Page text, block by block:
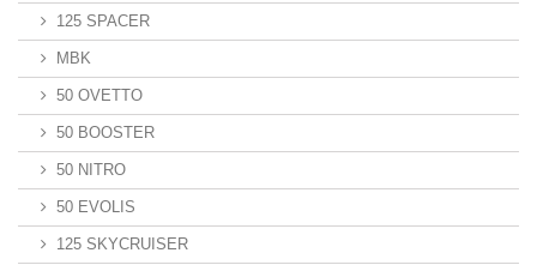
125 SPACER
MBK
50 OVETTO
50 BOOSTER
50 NITRO
50 EVOLIS
125 SKYCRUISER